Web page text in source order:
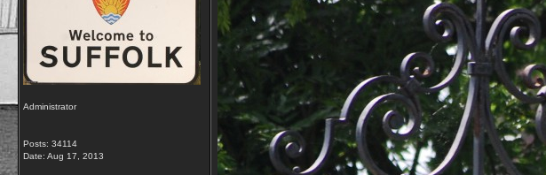
Administrator
Posts: 34114
Date: Aug 17, 2013